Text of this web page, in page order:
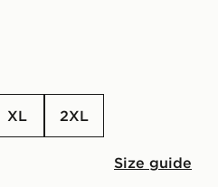
XL 2XL
Size guide